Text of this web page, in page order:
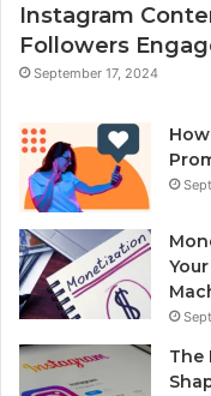
Instagram
Followers
September 17, 2024
The